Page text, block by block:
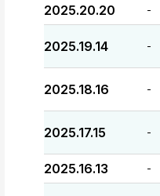
2025.20.20 -
2025.19.14 -
2025.18.16 -
2025.17.15 -
2025.16.13 -